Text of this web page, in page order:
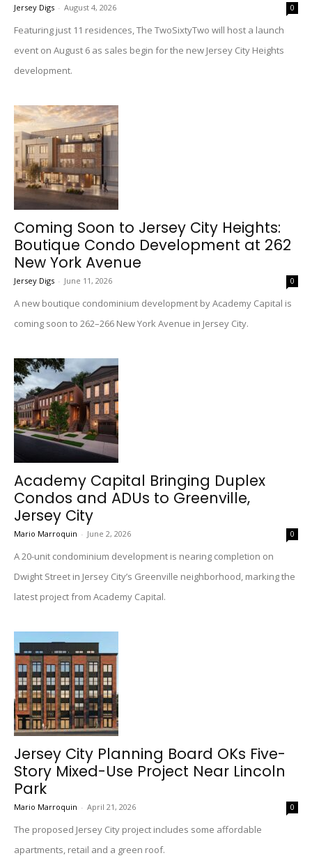
Jersey Digs - August 4, 2026 0
Featuring just 11 residences, The TwoSixtyTwo will host a launch
event on August 6 as sales begin for the new Jersey City Heights
development.
Coming Soon to Jersey City Heights:
Boutique Condo Development at 262
New York Avenue
Jersey Digs - June 11, 2026 0
A new boutique condominium development by Academy Capital is
coming soon to 262–266 New York Avenue in Jersey City.
Academy Capital Bringing Duplex
Condos and ADUs to Greenville,
Jersey City
Mario Marroquin - June 2, 2026 0
A 20-unit condominium development is nearing completion on
Dwight Street in Jersey City’s Greenville neighborhood, marking the
latest project from Academy Capital.
Jersey City Planning Board OKs Five-
Story Mixed-Use Project Near Lincoln
Park
Mario Marroquin - April 21, 2026 0
The proposed Jersey City project includes some affordable
apartments, retail and a green roof.